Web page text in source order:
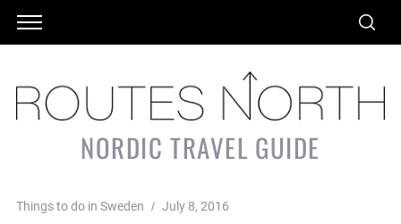
NORDIC TRAVEL GUIDE
Things to do in Sweden July 8, 2016